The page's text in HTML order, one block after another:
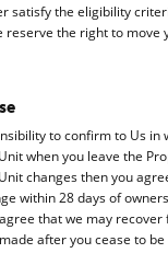
satisfy the eligibility
reserve the right to move
to confirm to Us in
when you leave the
changes then you
within 28 days of
that we may recover
after you cease to